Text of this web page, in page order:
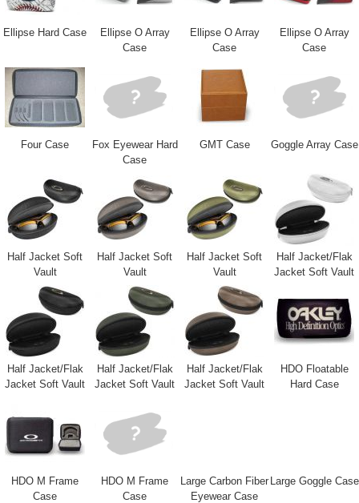
Ellipse Hard Case
Ellipse O Array
Case
Ellipse O Array
Case
Ellipse O Array
Case
Four Case
Fox Eyewear Hard
Case
GMT Case Goggle Array Case
Half Jacket Soft
Vault
Half Jacket Soft
Vault
Half Jacket Soft
Vault
Half Jacket/Flak
Jacket Soft Vault
Half Jacket/Flak
Jacket Soft Vault
Half Jacket/Flak
Jacket Soft Vault
Half Jacket/Flak
Jacket Soft Vault
HDO Floatable
Hard Case
HDO M Frame
Case
HDO M Frame
Case
Large Carbon Fiber
Eyewear Case
Large Goggle Case